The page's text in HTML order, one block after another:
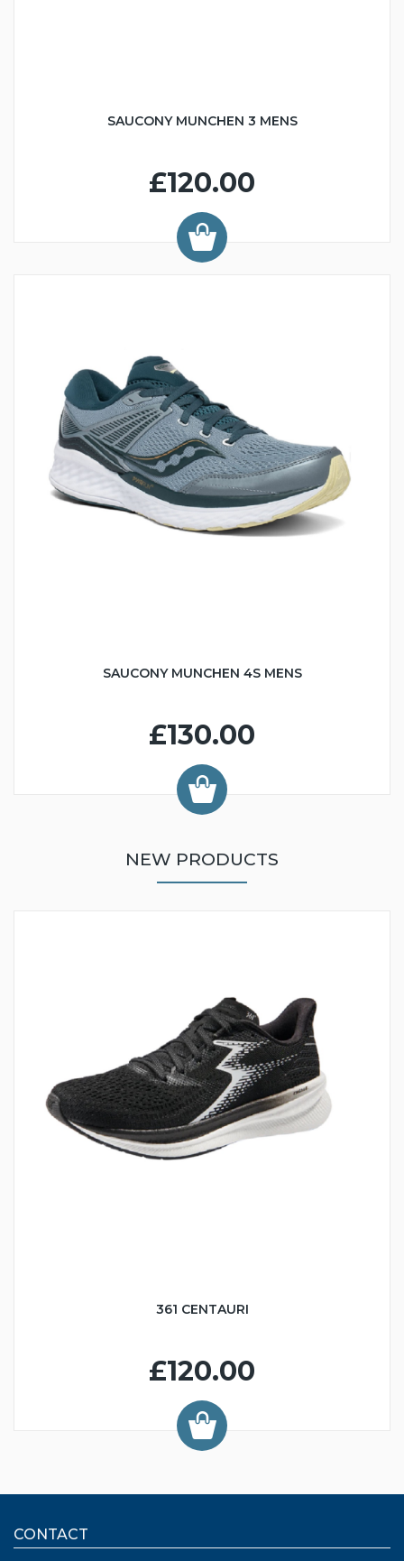
SAUCONY MUNCHEN 3 MENS
£120.00
SAUCONY MUNCHEN 4S MENS
£130.00
NEW PRODUCTS
361 CENTAURI
£120.00
CONTACT